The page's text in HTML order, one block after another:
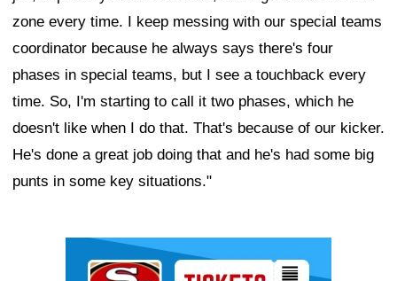
zone every time. I keep messing with our special teams
coordinator because he always says there's four
phases in special teams, but I see a touchback every
time. So, I'm starting to call it two phases, which he
doesn't like when I do that. That's because of our kicker.
He's done a great job doing that and he's had some big
punts in some key situations."